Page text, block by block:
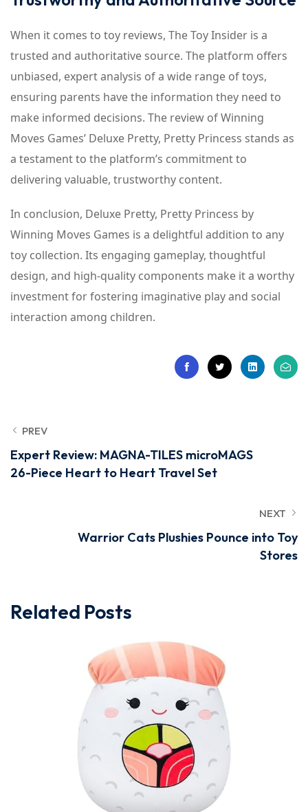
When it comes to toy reviews, The Toy Insider is a
trusted and authoritative source. The platform offers
unbiased, expert analysis of a wide range of toys,
ensuring parents have the information they need to
make informed decisions. The review of Winning
Moves Games’ Deluxe Pretty, Pretty Princess stands as
a testament to the platform’s commitment to
delivering valuable, trustworthy content.
In conclusion, Deluxe Pretty, Pretty Princess by
Winning Moves Games is a delightful addition to any
toy collection. Its engaging gameplay, thoughtful
design, and high-quality components make it a worthy
investment for fostering imaginative play and social
interaction among children.
PREV
Expert Review: MAGNA-TILES microMAGS
26-Piece Heart to Heart Travel Set
NEXT
Warrior Cats Plushies Pounce into Toy
Stores
Related Posts